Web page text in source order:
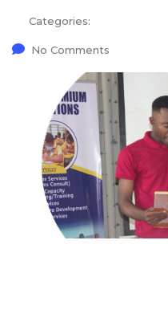
Categories:
No Comments